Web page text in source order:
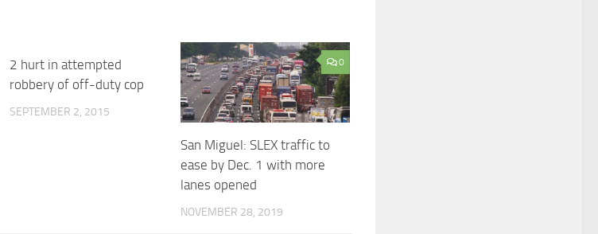
2 hurt in attempted
robbery of off-duty cop
SEPTEMBER 2, 2015
0
San Miguel: SLEX traffic to
ease by Dec. 1 with more
lanes opened
NOVEMBER 28, 2019